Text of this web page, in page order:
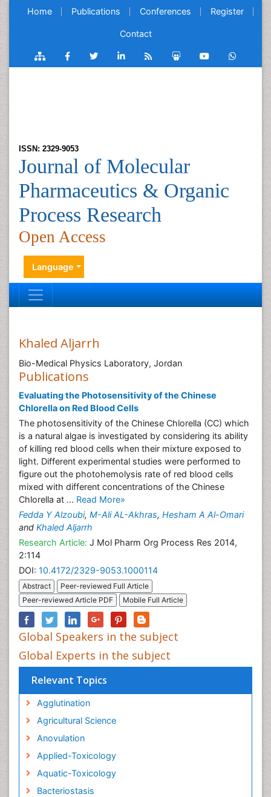
Home Publications Conferences Register
Contact
ISSN: 2329-9053
Journal of Molecular
Pharmaceutics & Organic
Process Research
Open Access
Language
Khaled Aljarrh
Bio-Medical Physics Laboratory, Jordan
Publications
Evaluating the Photosensitivity of the Chinese
Chlorella on Red Blood Cells
The photosensitivity of the Chinese Chlorella (CC) which
is a natural algae is investigated by considering its ability
of killing red blood cells when their mixture exposed to
light. Different experimental studies were performed to
figure out the photohemolysis rate of red blood cells
mixed with different concentrations of the Chinese
Chlorella at ... Read More»
Fedda Y Alzoubi, M-Ali AL-Akhras, Hesham A Al-Omari
and Khaled Aljarrh
Research Article: J Mol Pharm Org Process Res 2014,
2:114
DOI: 10.4172/2329-9053.1000114
Abstract
Peer-reviewed Full Article
Peer-reviewed Article PDF
Mobile Full Article
Global Speakers in the subject
Global Experts in the subject
Relevant Topics
Agglutination
Agricultural Science
Anovulation
Applied-Toxicology
Aquatic-Toxicology
Bacteriostasis